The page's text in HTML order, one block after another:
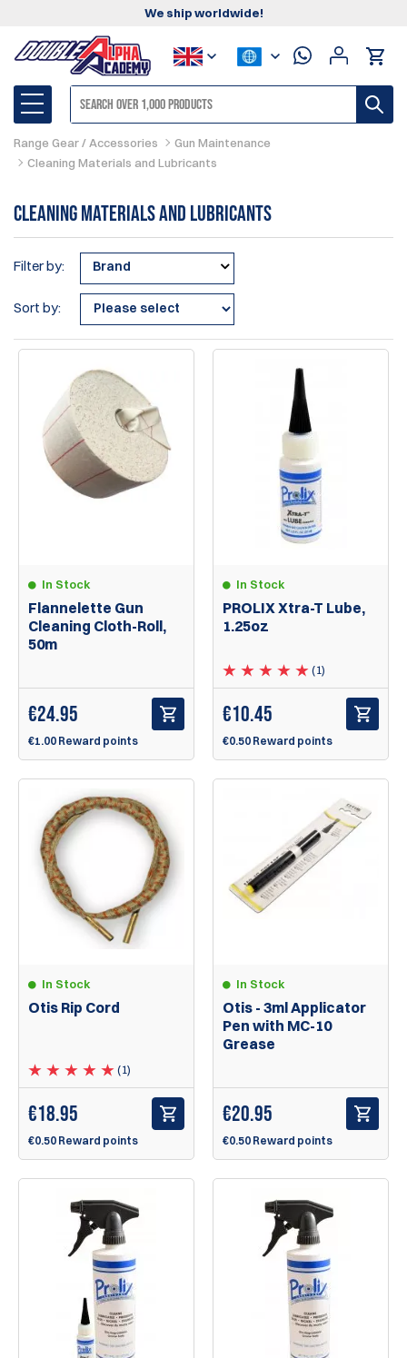
We ship worldwide!
Range Gear / Accessories
Gun Maintenance
Cleaning Materials and Lubricants
Cleaning Materials and Lubricants
Filter by: Brand
Sort by:
In Stock
Flannelette Gun
Cleaning Cloth-Roll,
50m
€24.95
€1.00 Reward points
In Stock
PROLIX Xtra-T Lube,
1.25oz
(1)
€10.45
€0.50 Reward points
In Stock
Otis Rip Cord
(1)
€18.95
€0.50 Reward points
In Stock
Otis - 3ml Applicator
Pen with MC-10
Grease
€20.95
€0.50 Reward points